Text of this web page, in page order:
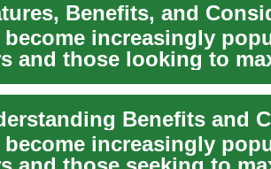
increasingly
and those looking to
increasingly